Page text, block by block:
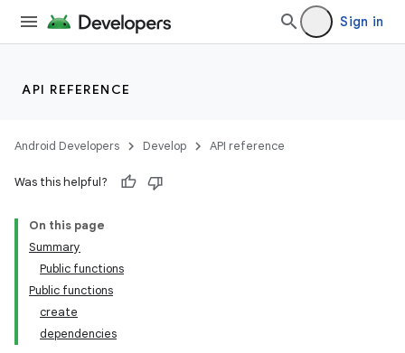
Sign in
API REFERENCE
Android Developers Develop API reference
Was this helpful?
On this page
Summary
Public functions
Public functions
create
dependencies